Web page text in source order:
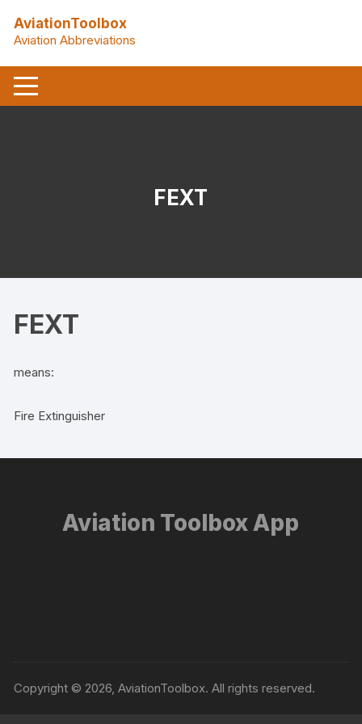
content
AviationToolbox
Aviation Abbreviations
FEXT
FEXT
means:
Fire Extinguisher
Aviation Toolbox App
Copyright © 2026, AviationToolbox. All rights reserved.